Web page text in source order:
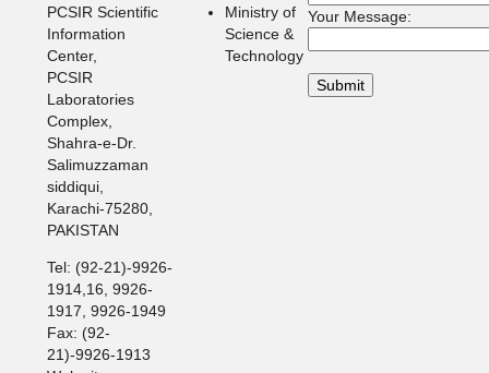
PCSIR Scientific
Information
Center,
PCSIR
Laboratories
Complex,
Shahra-e-Dr.
Salimuzzaman
siddiqui,
Karachi-75280,
PAKISTAN
Tel: (92-21)-9926-
1914,16, 9926-
1917, 9926-1949
Fax: (92-
21)-9926-1913
Ministry of
Science &
Technology
Your Message: